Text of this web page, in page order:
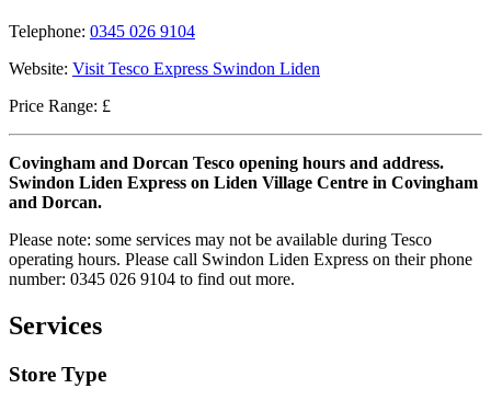
Telephone: 0345 026 9104
Website: Visit Tesco Express Swindon Liden
Price Range: £
Covingham and Dorcan Tesco opening hours and address.
Swindon Liden Express on Liden Village Centre in Covingham
and Dorcan.
Please note: some services may not be available during Tesco
operating hours. Please call Swindon Liden Express on their phone
number: 0345 026 9104 to find out more.
Services
Store Type